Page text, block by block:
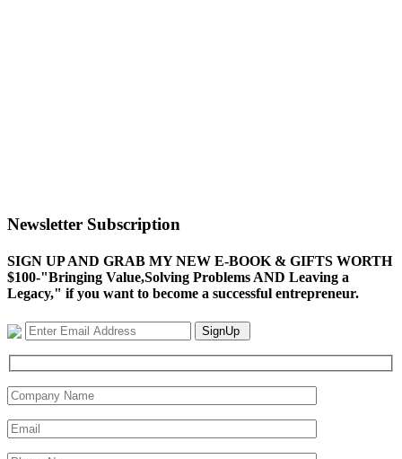
Newsletter Subscription
SIGN UP AND GRAB MY NEW E-BOOK & GIFTS WORTH
$100-"Bringing Value,Solving Problems AND Leaving a
Legacy," if you want to become a successful entrepreneur.
SignUp